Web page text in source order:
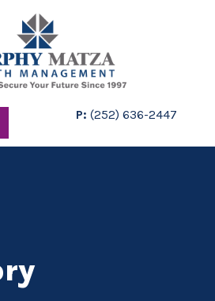
P: (252) 636-2447